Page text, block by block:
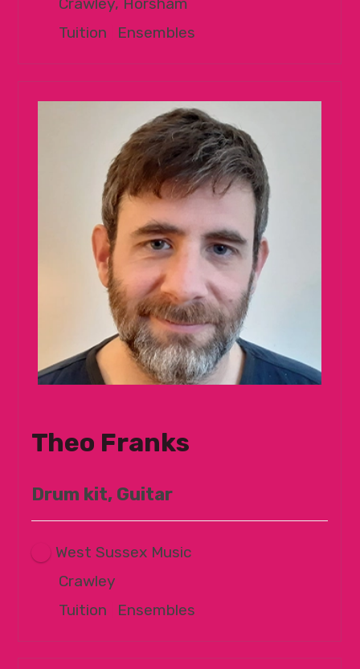
Crawley, Horsham
Tuition
Ensembles
Theo Franks
Drum kit, Guitar
West Sussex Music
Crawley
Tuition
Ensembles